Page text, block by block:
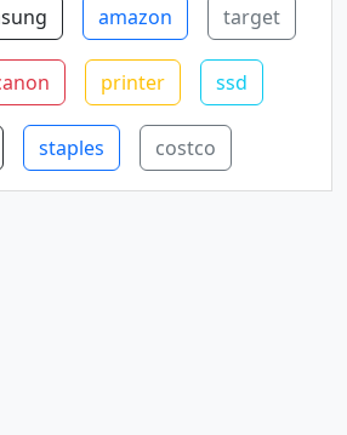
amazon target
printer ssd
staples costco